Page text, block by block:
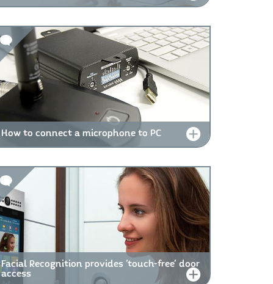
How to connect a microphone to PC
Facial Recognition provides 'touch-free' door
access